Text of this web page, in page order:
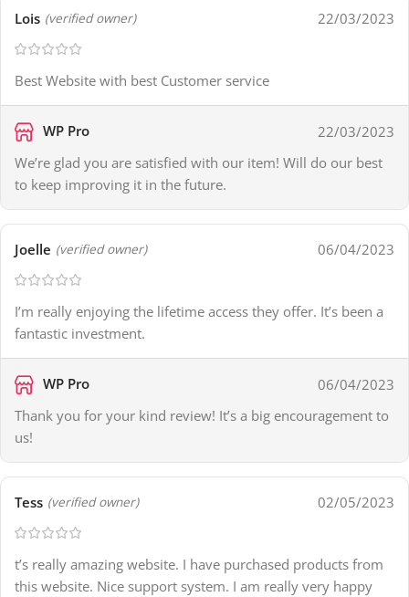
Lois (verified owner) 22/03/2023
Best Website with best Customer service
WP Pro
22/03/2023
We’re glad you are satisfied with our item! Will do our best
to keep improving it in the future.
Joelle (verified owner) 06/04/2023
I’m really enjoying the lifetime access they offer. It’s been a
fantastic investment.
WP Pro
06/04/2023
Thank you for your kind review! It’s a big encouragement to
us!
Tess (verified owner) 02/05/2023
t’s really amazing website. I have purchased products from
this website. Nice support system. I am really very happy